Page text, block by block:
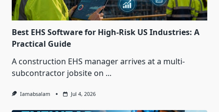
Best EHS Software for High-Risk US Industries: A
Practical Guide
A construction EHS manager arrives at a multi-
subcontractor jobsite on ...
Iamabsalam Jul 4, 2026